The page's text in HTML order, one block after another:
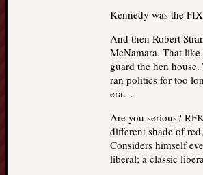
Kennedy was the
And then Robert
McNamara. That like
guard the hen
ran politics for too
era…
Are you serious?
different shade of
Considers himself
liberal; a classic